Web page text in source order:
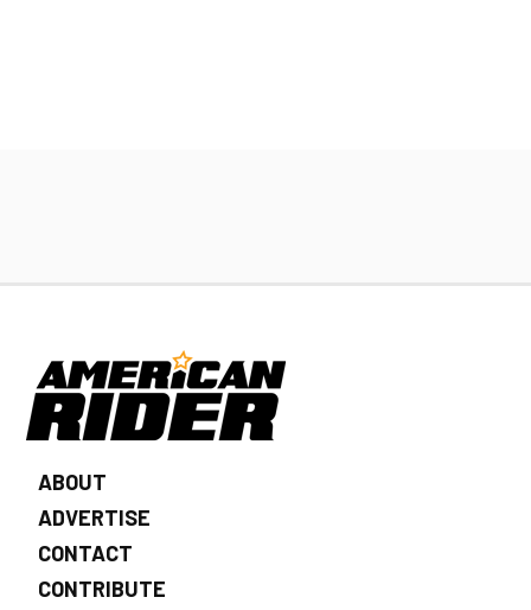
ABOUT
ADVERTISE
CONTACT
CONTRIBUTE